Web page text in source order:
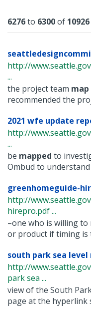
Results
6276to 6300of 10926
http://
...
the project team map
recommended the
2021 wfe update
http://
...
be mapped to
Ombud to
greenhomeguide-
http://
hirepro.pdf ...
–one who is willing
or product if timing is
south park sea
http://
park sea ...
view of the South
page at the hyperlink